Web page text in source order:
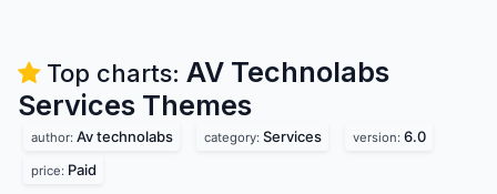
Top charts: AV Technolabs
Services Themes
author: Av technolabs category: Services version: 6.0
price: Paid